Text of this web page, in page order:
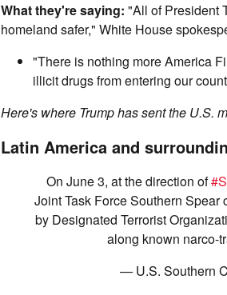
What they're saying: "All of President
homeland safer," White House
"There is nothing more America
illicit drugs from entering our
Here's where Trump has sent the U.S.
Latin America and
On June 3, at the direction of
Joint Task Force Southern
by Designated Terrorist
along known narco-
— U.S. Southern